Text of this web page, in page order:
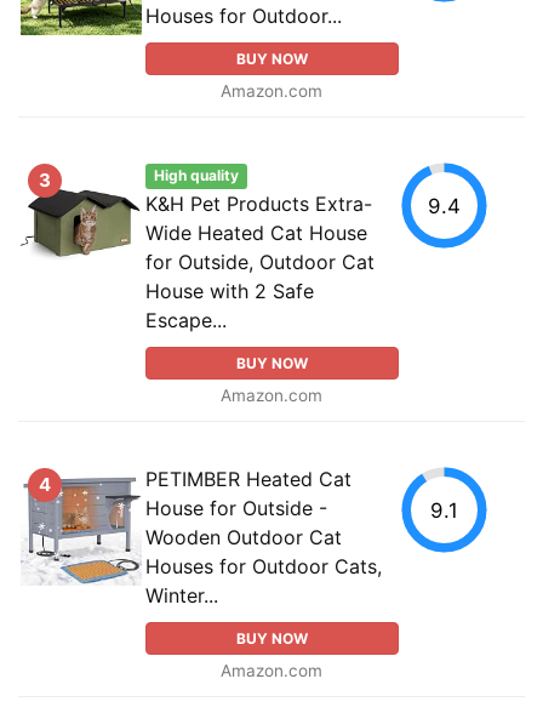
Houses for Outdoor...
BUY NOW
Amazon.com
3 High quality
K&H Pet Products Extra-
Wide Heated Cat House
for Outside, Outdoor Cat
House with 2 Safe
Escape...
BUY NOW
Amazon.com
9.4
4
PETIMBER Heated Cat
House for Outside -
Wooden Outdoor Cat
Houses for Outdoor Cats,
Winter...
BUY NOW
Amazon.com
9.1